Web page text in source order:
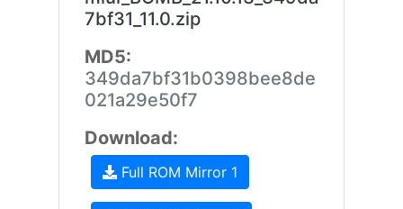
7bf31_11.0.zip
MD5:
349da7bf31b0398bee8de
021a29e50f7
Download:
Full ROM Mirror 1